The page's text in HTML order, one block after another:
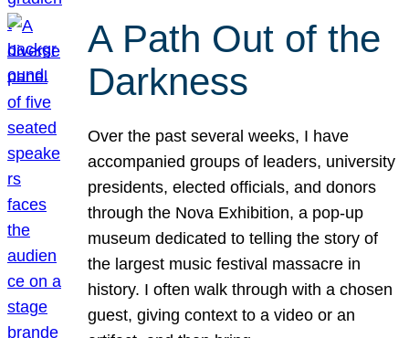
A Path Out of the
Darkness
Over the past several weeks, I have
accompanied groups of leaders, university
presidents, elected officials, and donors
through the Nova Exhibition, a pop-up
museum dedicated to telling the story of
the largest music festival massacre in
history. I often walk through with a chosen
guest, giving context to a video or an